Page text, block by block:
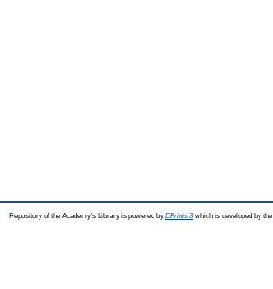
Repository of the Academy's Library is powered by EPrints 3which is developed by the